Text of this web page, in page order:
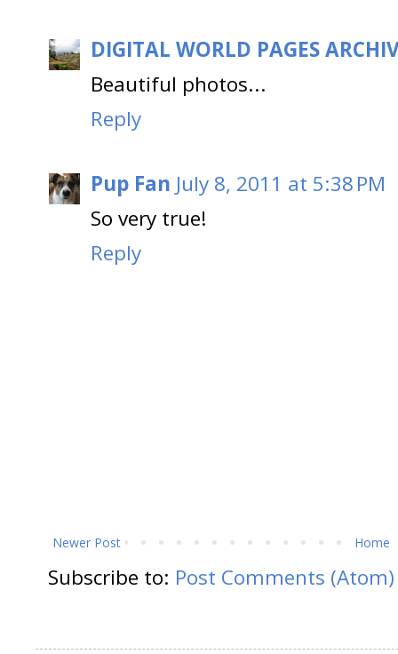
DIGITAL WORLD PAGES
Beautiful photos...
Reply
Pup Fan July 8, 2011 at 5:38 PM
So very true!
Reply
Newer Post Home
Subscribe to: Post Comments (Atom)